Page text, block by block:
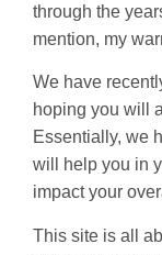
through the
mention, my
We have
hoping you will
Essentially, we
will help you in
impact your
This site is all